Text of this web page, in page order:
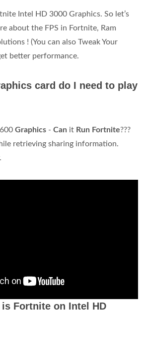
Intel HD 3000 Graphics. So let’s
about the FPS in Fortnite, Ram
! (You can also Tweak Your
better performance.
card do I need to play
Graphics - Can it Run Fortnite???
retrieving sharing information.
is Fortnite on Intel HD